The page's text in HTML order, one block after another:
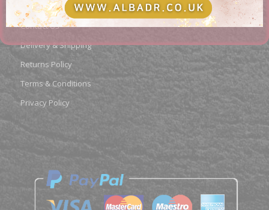
About us
Contact Us
Delivery & Shipping
Returns Policy
Terms & Conditions
Privacy Policy